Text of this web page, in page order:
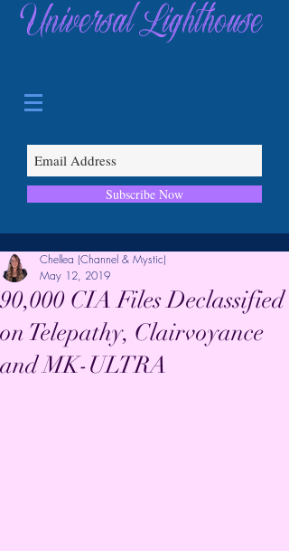
Universal Lighthouse
Subscribe Now
90,000 CIA Files Declassified
on Telepathy, Clairvoyance
and MK-ULTRA
Chellea (Channel & Mystic)
May 12, 2019